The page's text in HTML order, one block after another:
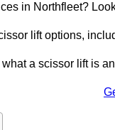
in Northfleet?
lift options,
a scissor lift is